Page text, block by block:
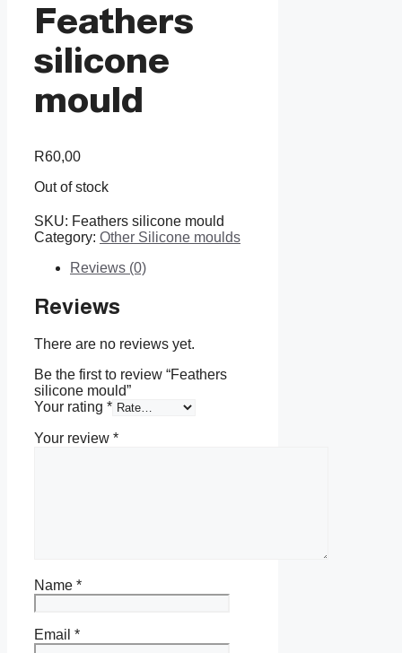
Feathers
silicone
mould
R60,00
Out of stock
SKU: Feathers silicone mould
Category: Other Silicone moulds
Reviews (0)
Reviews
There are no reviews yet.
Be the first to review “Feathers
silicone mould”
Your rating *
Your review *
Name *
Email *